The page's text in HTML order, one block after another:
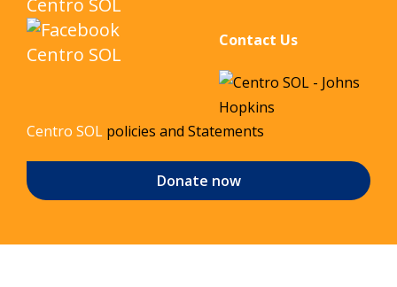
Contact Us
Centro SOL policies and Statements
Donate now